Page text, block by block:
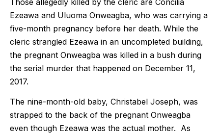
Ezeawa and Uluoma Onweagba, who was carrying a
five-month pregnancy before her death. While the
cleric strangled Ezeawa in an uncompleted building,
the pregnant Onweagba was killed in a bush during
the serial murder that happened on December 11,
2017.
The nine-month-old baby, Christabel Joseph, was
strapped to the back of the pregnant Onweagba
even though Ezeawa was the actual mother. As